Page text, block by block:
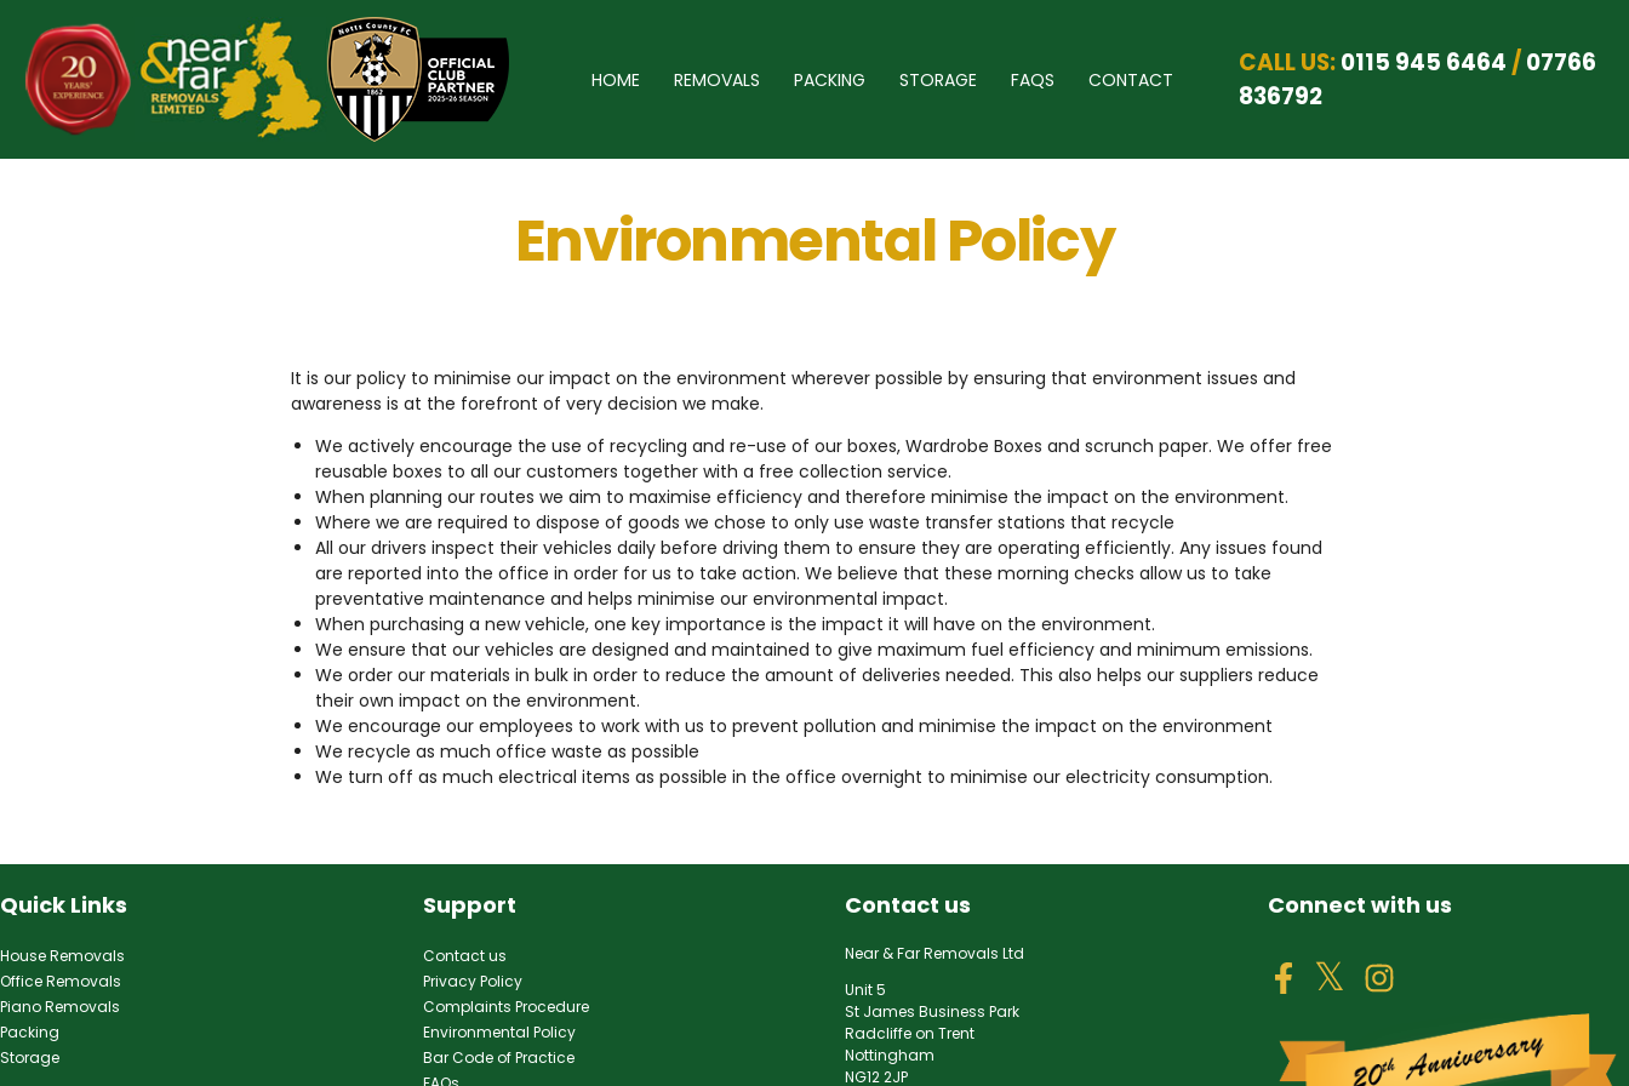
content
HOME REMOVALS PACKING STORAGE FAQS CONTACT
CALL US:0115 945 6464 /07766
836792
Environmental Policy
It is our policy to minimise our impact on the environment wherever possible by ensuring that environment issues and
awareness is at the forefront of very decision we make.
We actively encourage the use of recycling and re-use of our boxes, Wardrobe Boxes and scrunch paper. We offer free
reusable boxes to all our customers together with a free collection service.
When planning our routes we aim to maximise efficiency and therefore minimise the impact on the environment.
Where we are required to dispose of goods we chose to only use waste transfer stations that recycle
All our drivers inspect their vehicles daily before driving them to ensure they are operating efficiently. Any issues found
are reported into the office in order for us to take action. We believe that these morning checks allow us to take
preventative maintenance and helps minimise our environmental impact.
When purchasing a new vehicle, one key importance is the impact it will have on the environment.
We ensure that our vehicles are designed and maintained to give maximum fuel efficiency and minimum emissions.
We order our materials in bulk in order to reduce the amount of deliveries needed. This also helps our suppliers reduce
their own impact on the environment.
We encourage our employees to work with us to prevent pollution and minimise the impact on the environment
We recycle as much office waste as possible
We turn off as much electrical items as possible in the office overnight to minimise our electricity consumption.
Quick Links
House Removals
Office Removals
Piano Removals
Packing
Storage
Support
Contact us
Privacy Policy
Complaints Procedure
Environmental Policy
Bar Code of Practice
Contact us
Near & Far Removals Ltd
Unit 5
St James Business Park
Radcliffe on Trent
Nottingham
NG12 2JP
Connect with us